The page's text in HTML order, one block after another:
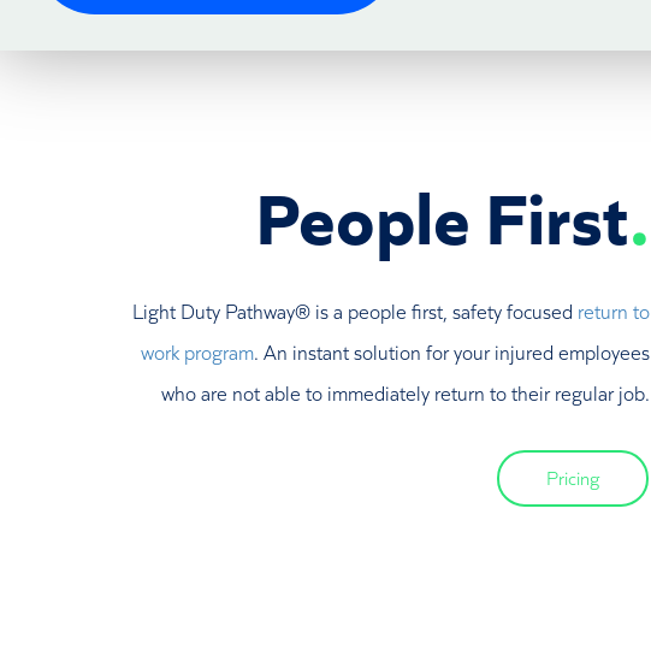
People First.
Light Duty Pathway® is a people first, safety focused return to
work program. An instant solution for your injured employees
who are not able to immediately return to their regular job.
Pricing